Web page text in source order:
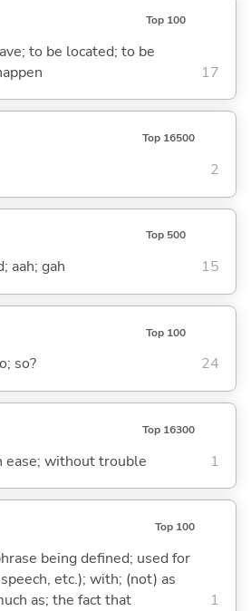
Top 100
to be located; to be
17
Top 16500
2
Top 500
aah; gah 15
Top 100
so? 24
Top 16300
ease; without trouble 1
Top 100
being defined; used for
etc.); with; (not) as
as; the fact that
1